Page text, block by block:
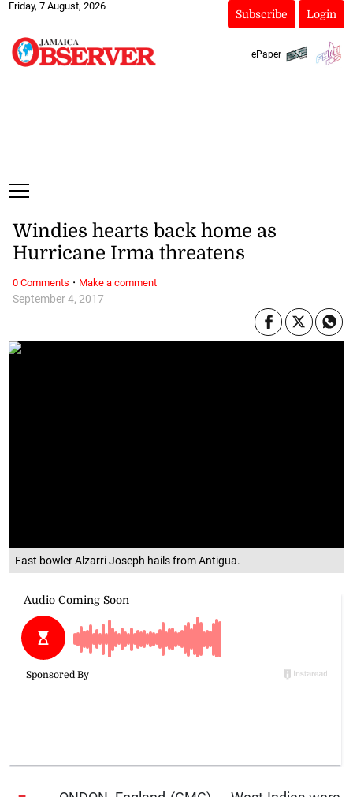
Friday, 7 August, 2026
Subscribe Login
ePaper
Fast bowler Alzarri Joseph hails from Antigua.
September 4, 2017
Windies hearts back home as
Hurricane Irma threatens
0 Comments · Make a comment